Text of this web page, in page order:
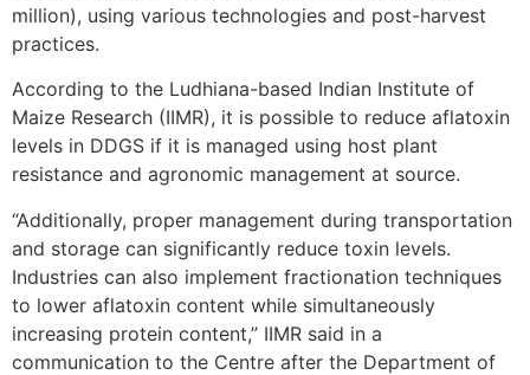
million), using various technologies and post-harvest
practices.
According to the Ludhiana-based Indian Institute of
Maize Research (IIMR), it is possible to reduce aflatoxin
levels in DDGS if it is managed using host plant
resistance and agronomic management at source.
“Additionally, proper management during transportation
and storage can significantly reduce toxin levels.
Industries can also implement fractionation techniques
to lower aflatoxin content while simultaneously
increasing protein content,” IIMR said in a
communication to the Centre after the Department of